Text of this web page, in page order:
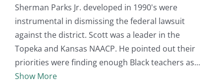
Sherman Parks Jr. developed in 1990's were
instrumental in dismissing the federal lawsuit
against the district. Scott was a leader in the
Topeka and Kansas NAACP. He pointed out their
priorities were finding enough Black teachers as
Show More